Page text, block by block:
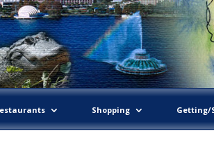
Shopping Getting/